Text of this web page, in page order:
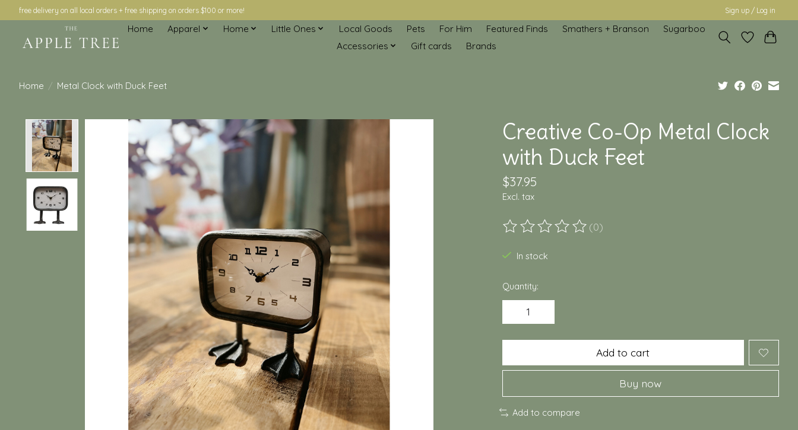
free delivery on all local orders + free shipping on orders $100 or more! Sign up / Log in
Home Apparel Home Little Ones Local Goods Pets For Him Featured Finds Smathers + Branson
Sugarboo
Accessories
Gift cards Brands
Home / Metal Clock with Duck Feet
Product image slideshow Items
Creative Co-Op Metal Clock
with Duck Feet
$37.95
Excl. tax
The rating of this product is
(0)
In stock
Quantity:
Add to cart
Buy now
Add to compare